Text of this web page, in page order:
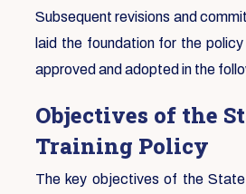
Subsequent revisions and
laid the foundation for the
approved and adopted in the
Objectives of the
Training Policy
The key objectives of the